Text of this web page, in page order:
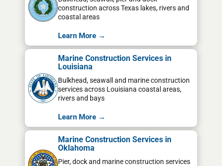
construction across Texas lakes, rivers and
coastal areas
Learn More →
Marine Construction Services in
Louisiana
Bulkhead, seawall and marine construction
services across Louisiana coastal areas,
rivers and bays
Learn More →
Marine Construction Services in
Oklahoma
Pier, dock and marine construction services